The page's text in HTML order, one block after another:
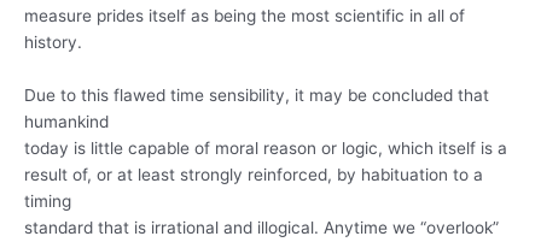
measure prides itself as being the most scientific in all of
history.
Due to this flawed time sensibility, it may be concluded that
humankind
today is little capable of moral reason or logic, which itself is a
result of, or at least strongly reinforced, by habituation to a
timing
standard that is irrational and illogical. Anytime we “overlook”